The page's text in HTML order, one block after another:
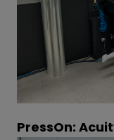
PressOn: